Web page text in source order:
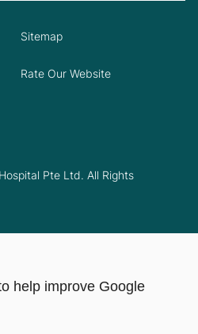
Pte Ltd. All Rights
Sitemap
Rate Our Website
help improve Google